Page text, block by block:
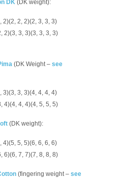
DK (DK weight):
2)(2, 2, 2)(2, 3, 3, 3)
2)(3, 3, 3)(3, 3, 3, 3)
(DK Weight – see
3)(3, 3, 3)(4, 4, 4, 4)
4)(4, 4, 4)(4, 5, 5, 5)
(DK weight):
4)(5, 5, 5)(6, 6, 6, 6)
6)(6, 7, 7)(7, 8, 8, 8)
(fingering weight – see